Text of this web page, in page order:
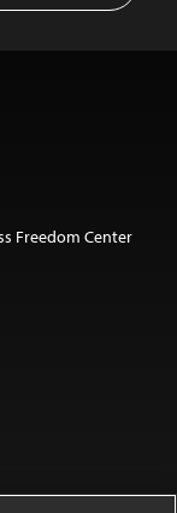
Freedom Center